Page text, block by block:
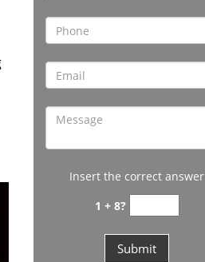
Insert the correct answer
1 + 8?